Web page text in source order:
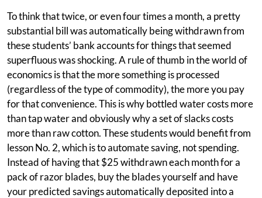
To think that twice, or even four times a month, a pretty
substantial bill was automatically being withdrawn from
these students’ bank accounts for things that seemed
superfluous was shocking. A rule of thumb in the world of
economics is that the more something is processed
(regardless of the type of commodity), the more you pay
for that convenience. This is why bottled water costs more
than tap water and obviously why a set of slacks costs
more than raw cotton. These students would benefit from
lesson No. 2, which is to automate saving, not spending.
Instead of having that $25 withdrawn each month for a
pack of razor blades, buy the blades yourself and have
your predicted savings automatically deposited into a